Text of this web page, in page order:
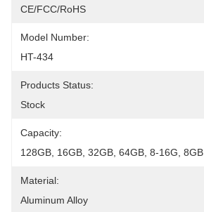
CE/FCC/RoHS
Model Number:
HT-434
Products Status:
Stock
Capacity:
128GB, 16GB, 32GB, 64GB, 8-16G, 8GB
Material:
Aluminum Alloy